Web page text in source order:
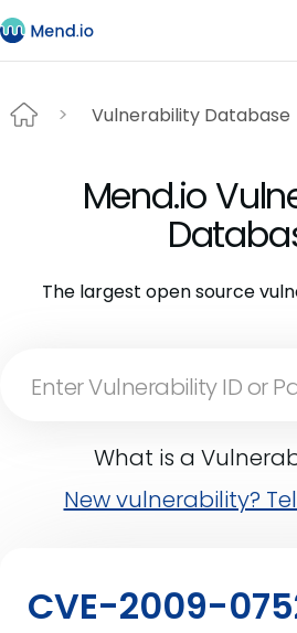
Vulnerability Database
Mend.io
The largest open source
What is a
New vulnerability?
CVE-2009-